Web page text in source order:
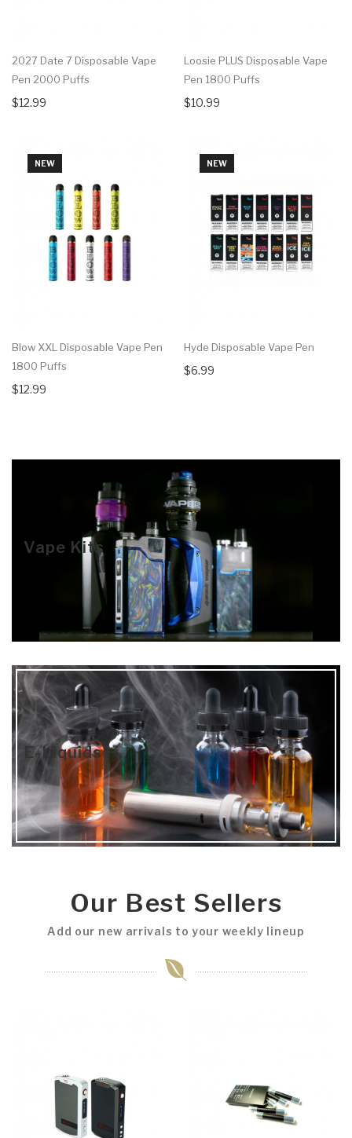
2027 Date 7 Disposable Vape
Pen 2000 Puffs
$12.99
NEW
Blow XXL Disposable Vape Pen
1800 Puffs
$12.99
Loosie PLUS Disposable Vape
Pen 1800 Puffs
$10.99
NEW
Hyde Disposable Vape Pen
$6.99
Vape Kits
E-Liquids
Our Best Sellers
Add our new arrivals to your weekly lineup